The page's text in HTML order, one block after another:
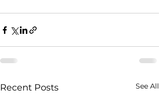
Recent Posts See All